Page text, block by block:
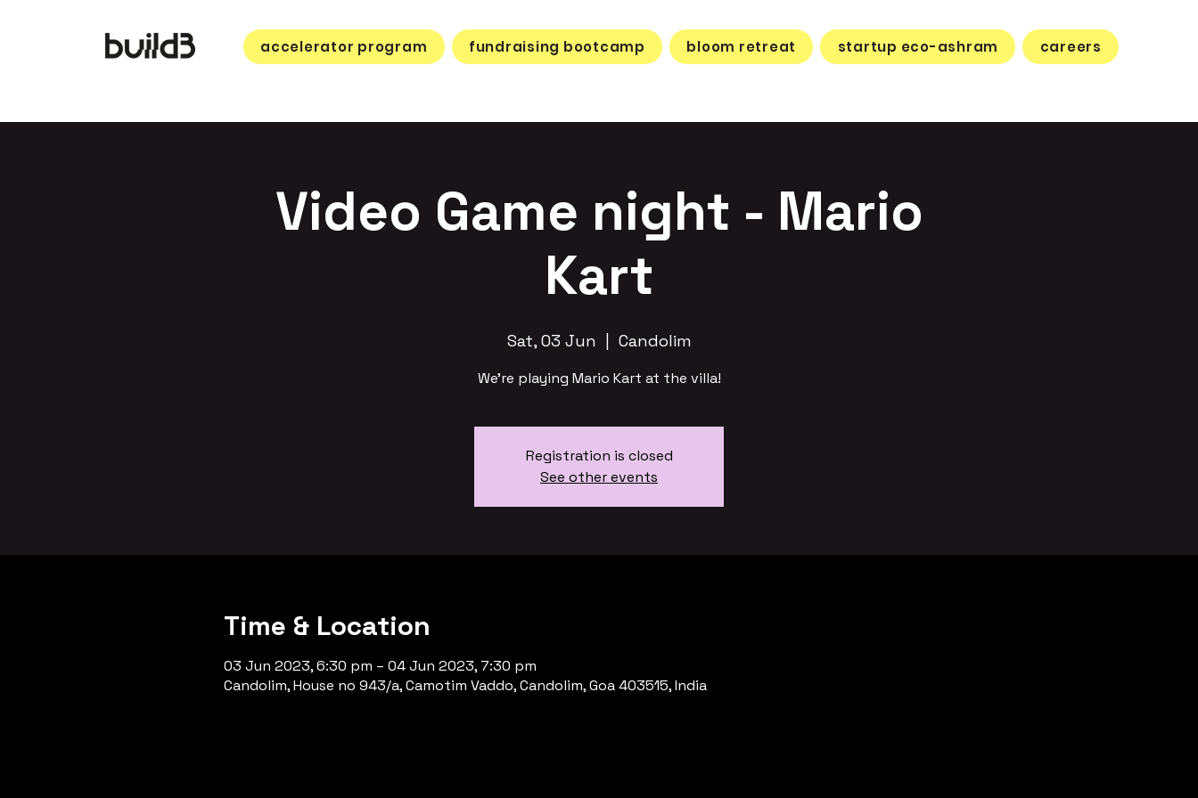
accelerator program fundraising bootcamp bloom retreat startup eco-ashram careers
Video Game night - Mario
Kart
Sat, 03 Jun Candolim
We’re playing Mario Kart at the villa!
Registration is closed
See other events
Time & Location
03 Jun 2023, 6:30 pm – 04 Jun 2023, 7:30 pm
Candolim, House no 943/a, Camotim Vaddo, Candolim, Goa 403515, India